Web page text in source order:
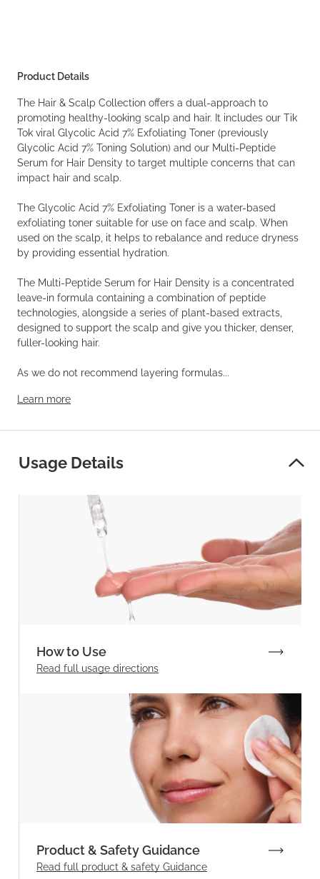
Product Details
The Hair & Scalp Collection offers a dual-approach to
promoting healthy-looking scalp and hair. It includes our Tik
Tok viral Glycolic Acid 7% Exfoliating Toner (previously
Glycolic Acid 7% Toning Solution) and our Multi-Peptide
Serum for Hair Density to target multiple concerns that can
impact hair and scalp.
The Glycolic Acid 7% Exfoliating Toner is a water-based
exfoliating toner suitable for use on face and scalp. When
used on the scalp, it helps to rebalance and reduce dryness
by providing essential hydration.
The Multi-Peptide Serum for Hair Density is a concentrated
leave-in formula containing a combination of peptide
technologies, alongside a series of plant-based extracts,
designed to support the scalp and give you thicker, denser,
fuller-looking hair.
As we do not recommend layering formulas...
Learn more
Usage Details
How to Use
Read full usage directions
Product & Safety Guidance
Read full product & safety Guidance